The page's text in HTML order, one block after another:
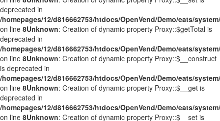
deprecated in
/homepages/12/d816662753/htdocs/OpenVend/Demo/eats/
on line 8Unknown: Creation of dynamic property Proxy::$getTotal is
deprecated in
/homepages/12/d816662753/htdocs/OpenVend/Demo/eats/
on line 8Unknown: Creation of dynamic property Proxy::$__construct
is deprecated in
/homepages/12/d816662753/htdocs/OpenVend/Demo/eats/
on line 8Unknown: Creation of dynamic property Proxy::$__get is
deprecated in
/homepages/12/d816662753/htdocs/OpenVend/Demo/eats/
on line 8Unknown: Creation of dynamic property Proxy::$__set is